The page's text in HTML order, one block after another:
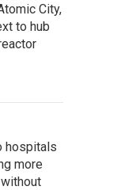
City,
to hub
hospitals
more